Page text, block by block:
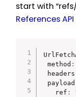
start with
References
  method
:
  headers
  payload
    ref
: